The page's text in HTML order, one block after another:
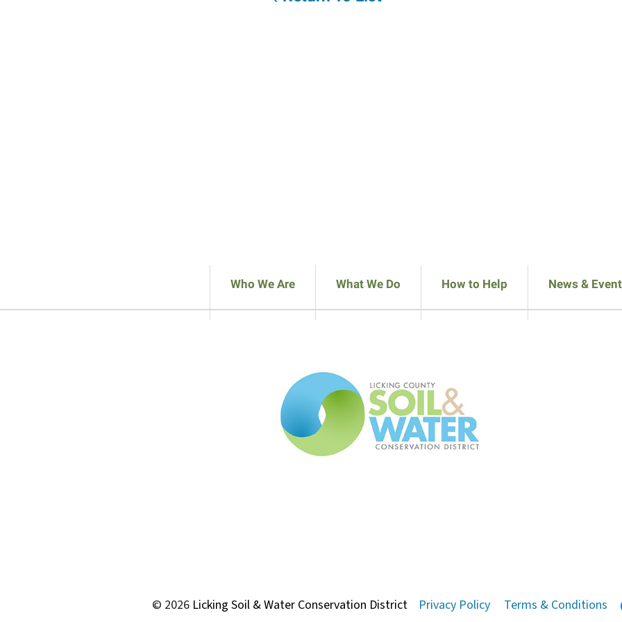
Who We Are What We Do How to Help News &
© 2026Licking Soil & Water Conservation District Privacy Policy Terms & Conditions